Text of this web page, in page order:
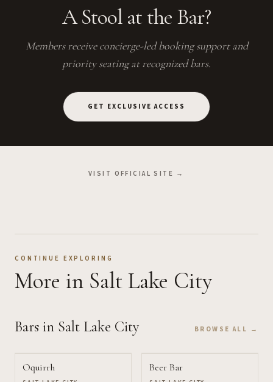
A Stool at the Bar?
Members receive concierge-led booking support and
priority seating at recognized bars.
GET EXCLUSIVE ACCESS
VISIT OFFICIAL SITE →
CONTINUE EXPLORING
More in Salt Lake City
Bars in Salt Lake City BROWSE ALL →
Oquirrh Beer Bar